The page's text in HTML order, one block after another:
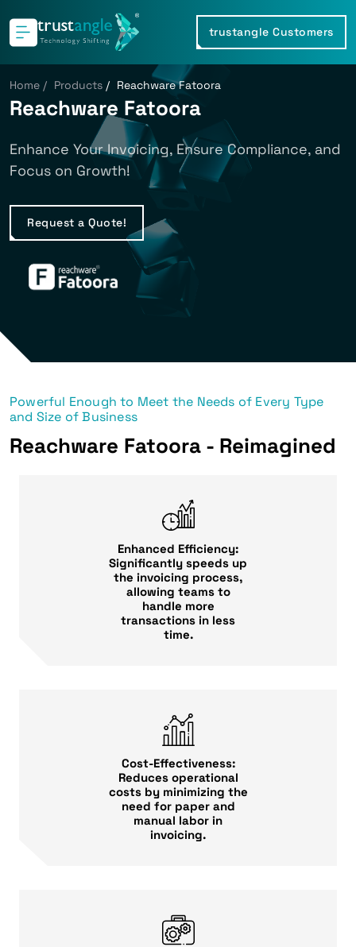
trustangle Customers
Home / Products / Reachware Fatoora
Reachware Fatoora
Enhance Your Invoicing, Ensure Compliance, and
Focus on Growth!
Request a Quote!
Powerful Enough to Meet the Needs of Every Type
and Size of Business
Reachware Fatoora - Reimagined
Enhanced Efficiency:
Significantly speeds up
the invoicing process,
allowing teams to
handle more
transactions in less
time.
Cost-Effectiveness:
Reduces operational
costs by minimizing the
need for paper and
manual labor in
invoicing.